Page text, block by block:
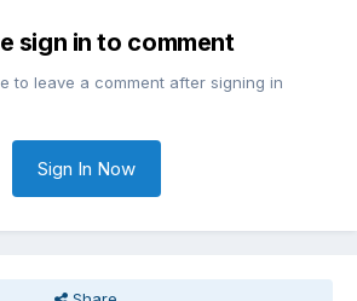
sign in to comment
to leave a comment after signing in
Sign In Now